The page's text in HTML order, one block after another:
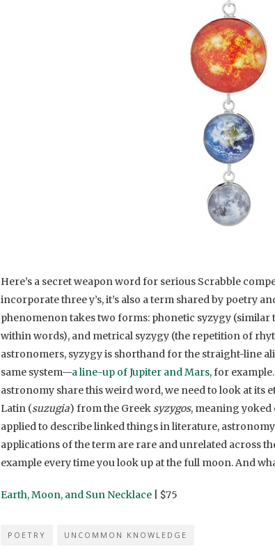
Here’s a secret weapon word for serious Scrabble
incorporate three y’s, it’s also a term shared by poetry
phenomenon takes two forms: phonetic syzygy
within words), and metrical syzygy (the repetition of
astronomers, syzygy is shorthand for the straight-line
same system—a line-up of Jupiter and Mars,for
astronomy share this weird word, we need to look at its
Latin (suzugia) from the Greeksyzygos, meaning yoked
applied to describe linked things in literature,
applications of the term are rare and unrelated across
example every time you look up at the full moon. And
Earth, Moon, and Sun Necklace | $75
POETRY UNCOMMON KNOWLEDGE